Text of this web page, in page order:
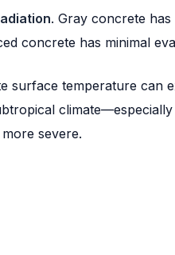
. Gray concrete
concrete has minimal
surface temperature can
severe.